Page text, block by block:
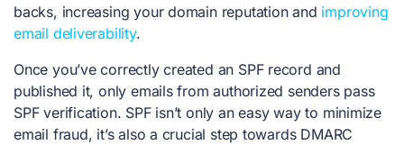
backs, increasing your domain reputation and improving
email deliverability.
Once you’ve correctly created an SPF record and
published it, only emails from authorized senders pass
SPF verification. SPF isn’t only an easy way to minimize
email fraud, it’s also a crucial step towards DMARC